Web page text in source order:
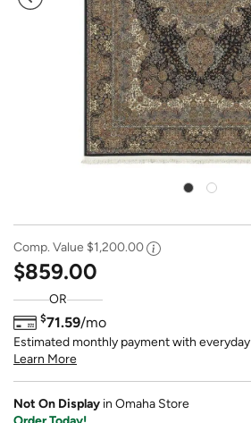
Comp. Value $1,200.00
$859.00
OR
$71.59/mo
Estimated monthly payment with everyday
Learn More
Not On Display in Omaha Store